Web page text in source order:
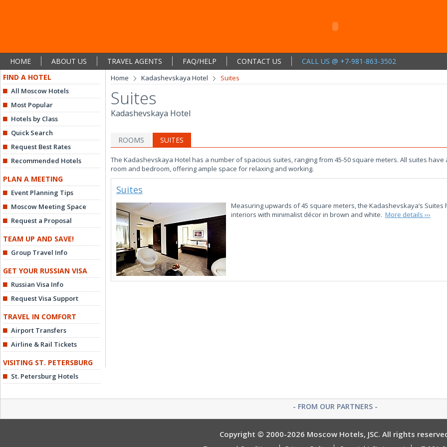
HOME ABOUT US TRAVEL AGENTS FAQ/HELP CONTACT US
CALL US @ +7-981-863-3502
FIND A HOTEL
All Moscow Hotels
Most Popular
Hotels by Class
Quick Search
Request Best Rates
Recommended Hotels
PLAN A MEETING
Event Planning Tips
Moscow Meeting Space
Request a Proposal
TEAM UP AND SAVE!
Group Travel Info
GET YOUR RUSSIAN VISA
Russian Visa Info
Request Visa Support
TRAVEL IN COMFORT
Airport Transfers
Airline & Rail Tickets
VISITING ST. PETERSBURG
St. Petersburg Hotels
Home Kadashevskaya Hotel Suites
Suites
Kadashevskaya Hotel
ROOMS SUITES
The Kadashevskaya Hotel has a number of spacious suites, ranging from 45-50 square meters. All suites have
room and bedroom, offering ample space for relaxing and working.
Suites
Measuring upwards of 45 square meters, the Kadashevskaya’s Suites
interiors with minimalist décor in brown and white. More details ›››
- FROM OUR PARTNERS -
Copyright © 2000-2026 Moscow Hotels, JSC. All rights